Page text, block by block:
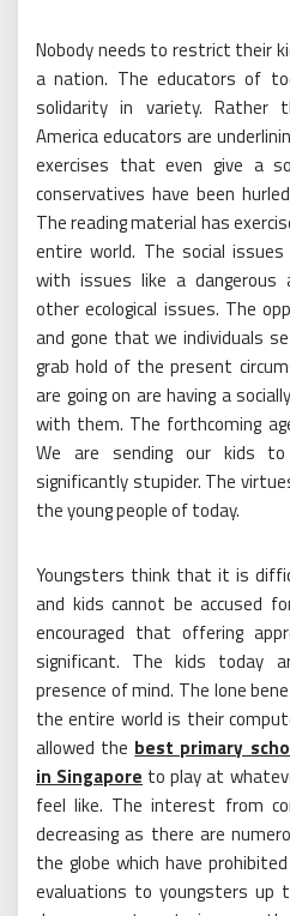
Nobody needs to restrict their
a nation. The educators of
solidarity in variety. Rather
America educators are
exercises that even give a
conservatives have been
The reading material has
entire world. The social
with issues like a dangerous
other ecological issues. The
and gone that we individuals
grab hold of the present
are going on are having a
with them. The forthcoming
We are sending our kids
significantly stupider. The
the young people of today.
Youngsters think that it is
and kids cannot be accused
encouraged that offering
significant. The kids today
presence of mind. The lone
the entire world is their
allowed the best primary
in Singapore to play at
feel like. The interest from
decreasing as there are
the globe which have
evaluations to youngsters up